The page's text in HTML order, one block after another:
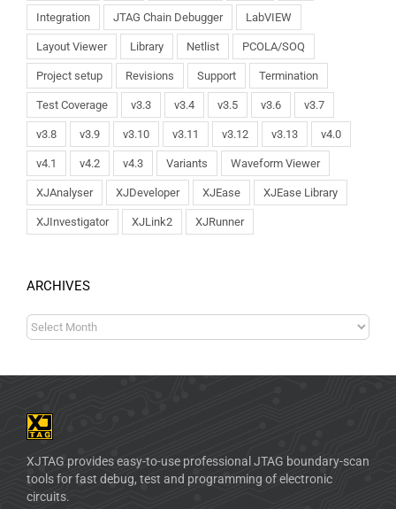
Integration JTAG Chain Debugger LabVIEW
Layout Viewer Library Netlist PCOLA/SOQ
Project setup Revisions Support Termination
Test Coverage v3.3 v3.4 v3.5 v3.6 v3.7
v3.8 v3.9 v3.10 v3.11 v3.12 v3.13 v4.0
v4.1 v4.2 v4.3 Variants Waveform Viewer
XJAnalyser XJDeveloper XJEase XJEase Library
XJInvestigator XJLink2 XJRunner
ARCHIVES
XJTAG provides easy-to-use professional JTAG boundary-scan
tools for fast debug, test and programming of electronic
circuits.